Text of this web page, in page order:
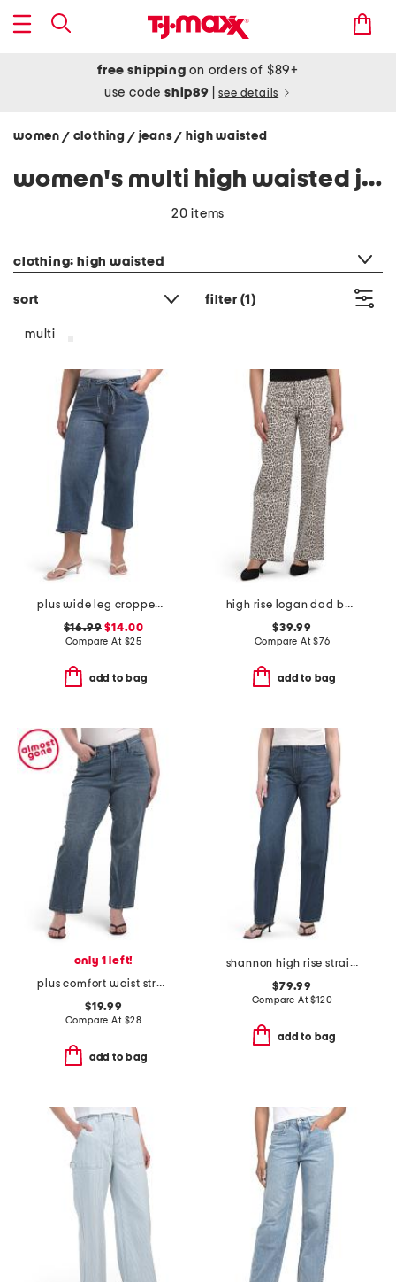
free shipping on orders of $89+
use codeship89 see details
women / clothing / jeans/ high waisted
women's multi high waisted jeans
20 items
clothing: high waisted
sort filter (1)
multi
plus wide leg cropped jeans with cord tie belt
$16.99 $14.00
Compare At $25
add to bag
high rise logan dad basic jeans
$39.99
Compare At$76
add to bag
only 1 left!
plus comfort waist stretch straight jeans
$19.99
Compare At $28
add to bag
shannon high rise straight leg jeans
$79.99
Compare At$120
add to bag